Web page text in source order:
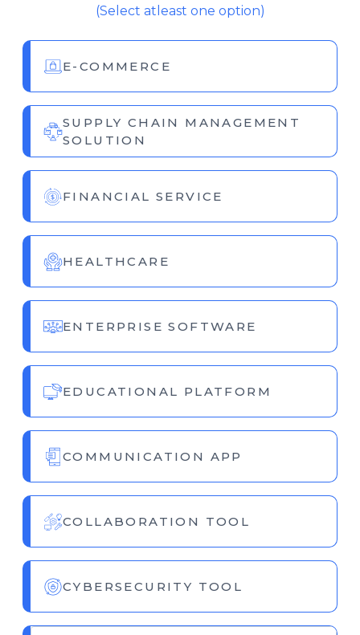
(Select atleast one option)
E-COMMERCE
SUPPLY CHAIN MANAGEMENT
SOLUTION
FINANCIAL SERVICE
HEALTHCARE
ENTERPRISE SOFTWARE
EDUCATIONAL PLATFORM
COMMUNICATION APP
COLLABORATION TOOL
CYBERSECURITY TOOL